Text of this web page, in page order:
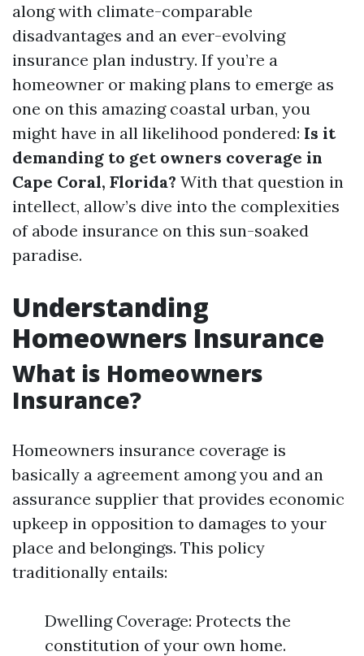
along with climate-comparable
disadvantages and an ever-evolving
insurance plan industry. If you’re a
homeowner or making plans to emerge as
one on this amazing coastal urban, you
might have in all likelihood pondered: Is it
demanding to get owners coverage in
Cape Coral, Florida? With that question in
intellect, allow’s dive into the complexities
of abode insurance on this sun-soaked
paradise.
Understanding
Homeowners Insurance
What is Homeowners
Insurance?
Homeowners insurance coverage is
basically a agreement among you and an
assurance supplier that provides economic
upkeep in opposition to damages to your
place and belongings. This policy
traditionally entails:
Dwelling Coverage: Protects the
constitution of your own home.